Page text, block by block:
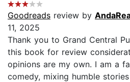
Goodreads review by
11, 2025
Thank you to Grand Central
this book for review
opinions are my own. I am a
comedy, mixing humble